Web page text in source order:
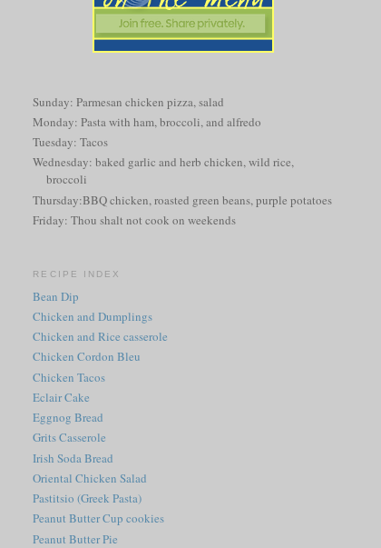
Sunday: Parmesan chicken pizza, salad
Monday: Pasta with ham, broccoli, and alfredo
Tuesday: Tacos
Wednesday: baked garlic and herb chicken, wild rice,
broccoli
Thursday:BBQ chicken, roasted green beans, purple potatoes
Friday: Thou shalt not cook on weekends
RECIPE INDEX
Bean Dip
Chicken and Dumplings
Chicken and Rice casserole
Chicken Cordon Bleu
Chicken Tacos
Eclair Cake
Eggnog Bread
Grits Casserole
Irish Soda Bread
Oriental Chicken Salad
Pastitsio (Greek Pasta)
Peanut Butter Cup cookies
Peanut Butter Pie